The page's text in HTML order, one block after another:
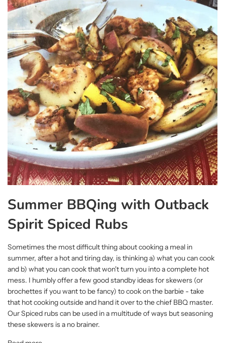
Summer BBQing with Outback
Spirit Spiced Rubs
Sometimes the most difficult thing about cooking a meal in
summer, after a hot and tiring day, is thinking a) what you can cook
and b) what you can cook that won't turn you into a complete hot
mess. I humbly offer a few good standby ideas for skewers (or
brochettes if you want to be fancy) to cook on the barbie - take
that hot cooking outside and hand it over to the chief BBQ master.
Our Spiced rubs can be used in a multitude of ways but seasoning
these skewers is a no brainer.